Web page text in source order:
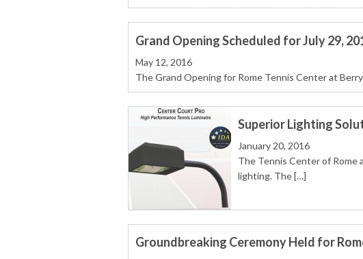
Grand Opening Scheduled for July 29,
May 12, 2016
The Grand Opening for Rome Tennis Center at
Superior Lighting
January 20, 2016
The Tennis Center of
lighting. The […]
Groundbreaking Ceremony Held for